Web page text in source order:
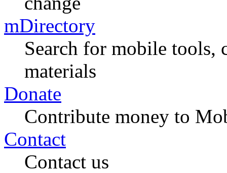
mDirectory
Search for mobile tools,
materials
Donate
Contribute money to
Contact
Contact us